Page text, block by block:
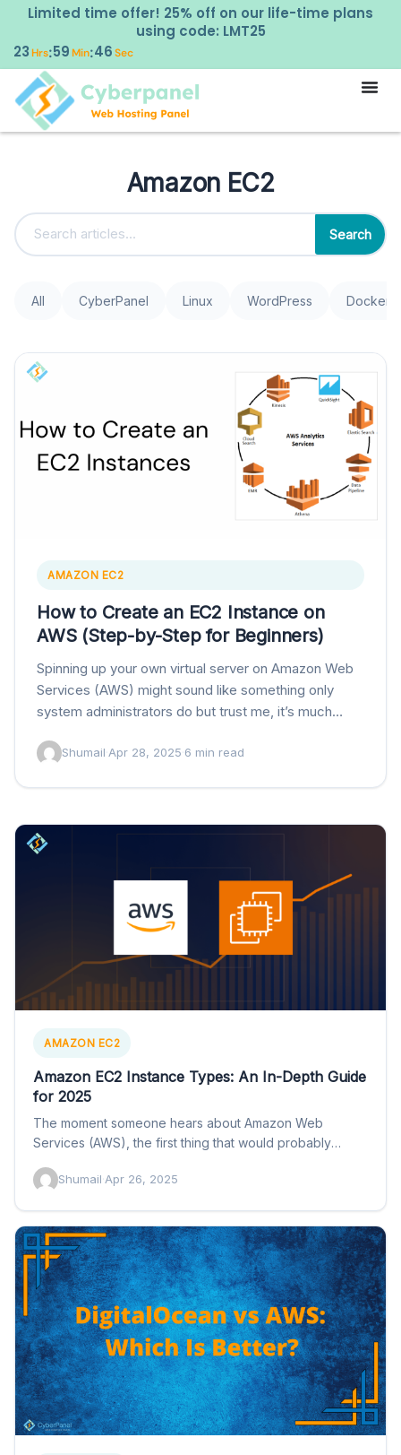
Limited time offer! 25% off on our life-time plans
using code: LMT25
23Hrs:59Min:46Sec
Amazon EC2
Search
All CyberPanel Linux WordPress Docker
AMAZON EC2
How to Create an EC2 Instance on
AWS (Step-by-Step for Beginners)
Spinning up your own virtual server on Amazon Web
Services (AWS) might sound like something only
system administrators do but trust me, it’s much
Shumail·Apr 28, 2025·6 min read
AMAZON EC2
Amazon EC2 Instance Types: An In-Depth Guide
for 2025
The moment someone hears about Amazon Web
Services (AWS), the first thing that would probably
Shumail·Apr 26, 2025